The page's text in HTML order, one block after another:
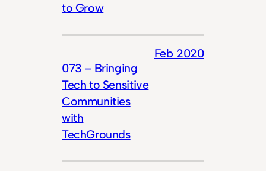
to Grow
073 – Bringing
Tech to Sensitive
Communities
with
TechGrounds
Feb 2020